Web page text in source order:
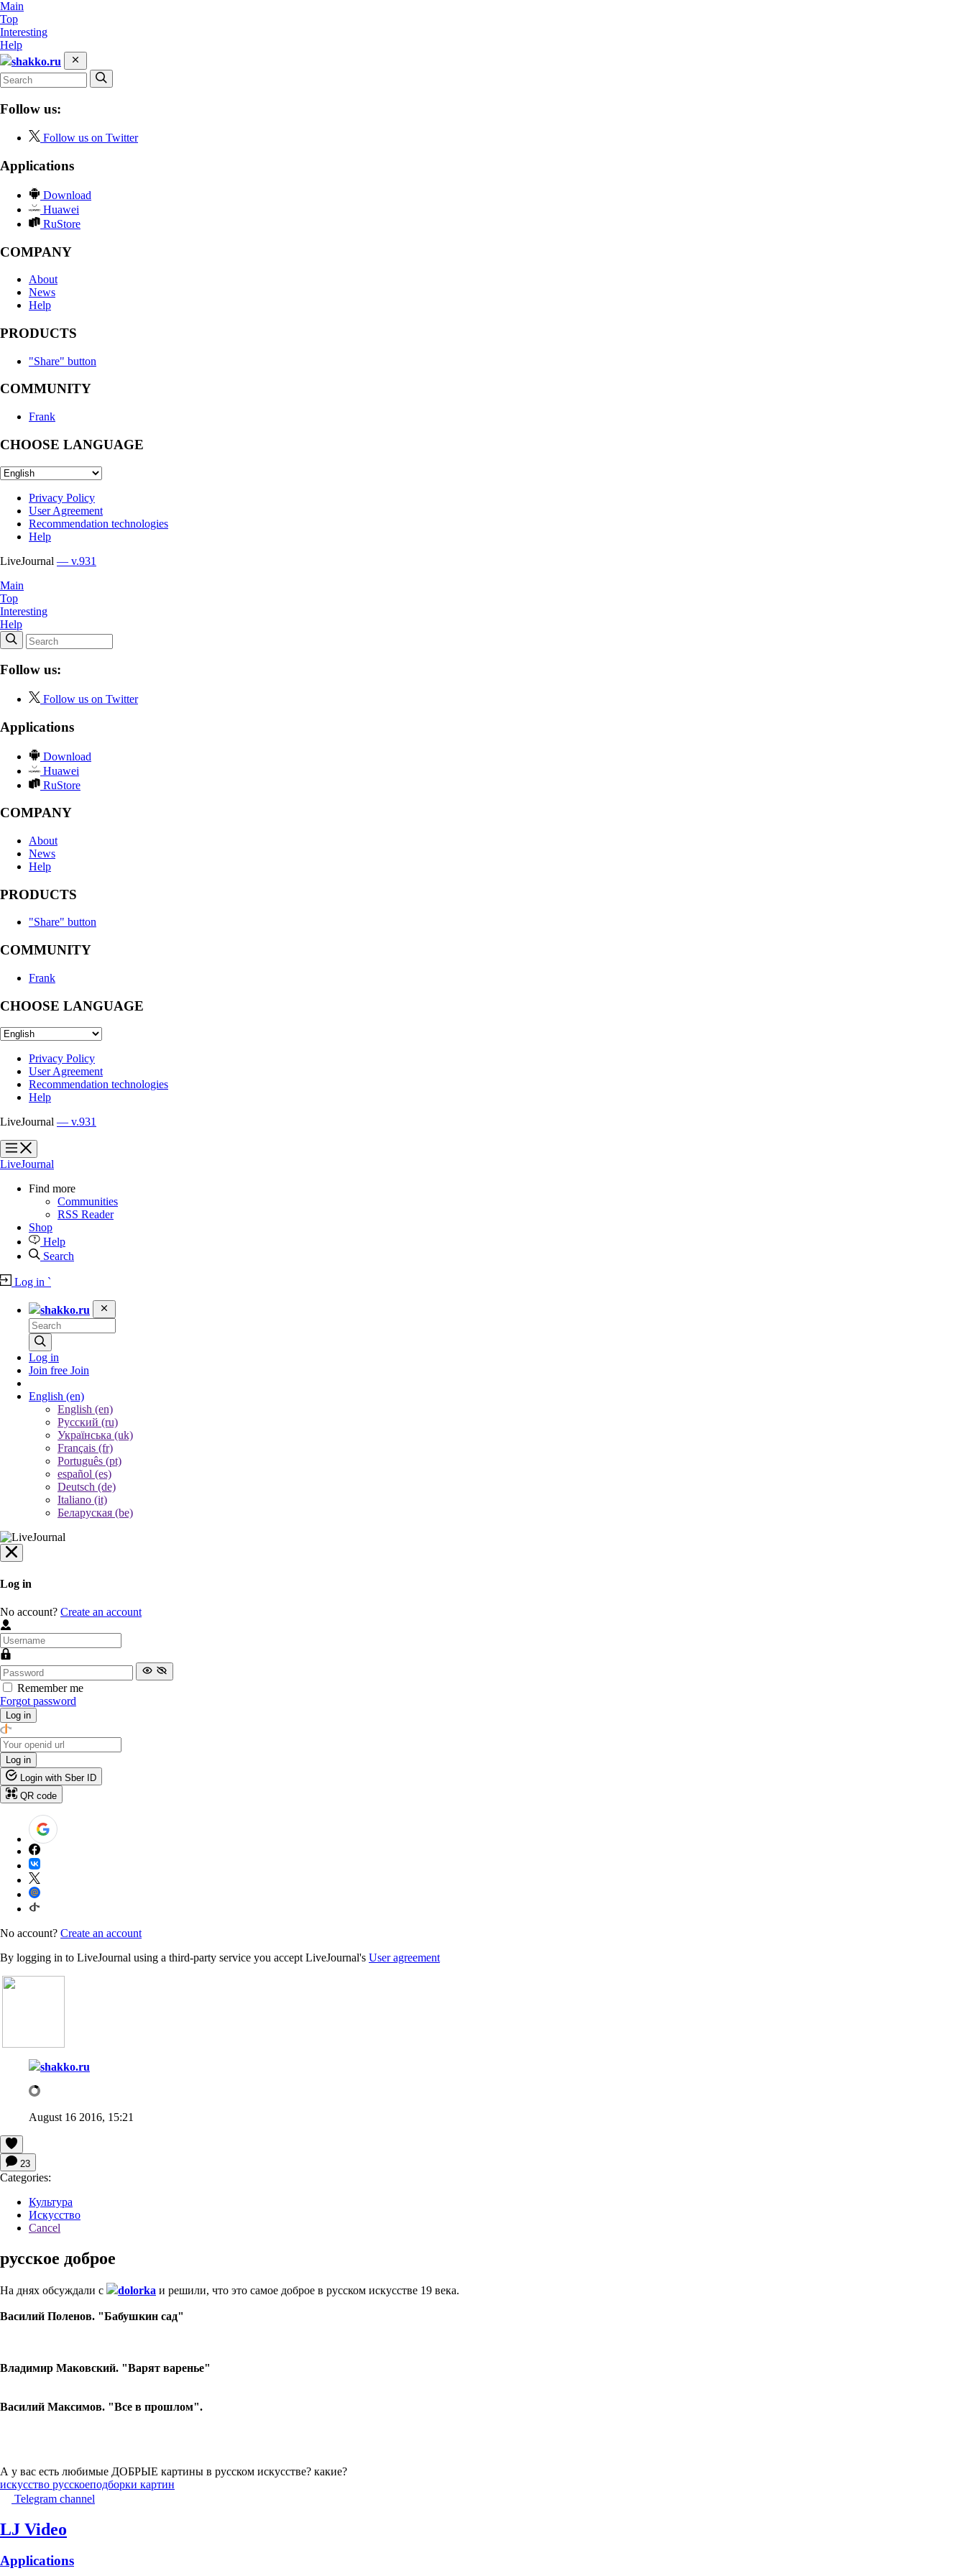
Main
Top
Interesting
Help
shakko.ru
Follow us:
Follow us on Twitter
Applications
Download
Huawei
RuStore
COMPANY
About
News
Help
PRODUCTS
"Share" button
COMMUNITY
Frank
CHOOSE LANGUAGE
Privacy Policy
User Agreement
Recommendation technologies
Help
LiveJournal — v.931
Main
Top
Interesting
Help
Follow us:
Follow us on Twitter
Applications
Download
Huawei
RuStore
COMPANY
About
News
Help
PRODUCTS
"Share" button
COMMUNITY
Frank
CHOOSE LANGUAGE
Privacy Policy
User Agreement
Recommendation technologies
Help
LiveJournal — v.931
?
?
LiveJournal
Find more
Communities
RSS Reader
Shop
Help
Search
Log in `
shakko.ru
Log in
Join free Join
English (en)
English (en)
Русский (ru)
Українська (uk)
Français (fr)
Português (pt)
español (es)
Deutsch (de)
Italiano (it)
Беларуская (be)
Log in
No account? Create an account
Remember me
Forgot password
Log in
Log in
Login with Sber ID
QR code
No account? Create an account
By logging in to LiveJournal using a third-party service you accept LiveJournal's User agreement
shakko.ru
August 16 2016, 15:21
23
Categories:
Культура
Искусство
Cancel
русское доброе
На днях обсуждали с dolorka и решили, что это самое доброе в русском искусстве 19 века.
Василий Поленов. "Бабушкин сад"
Владимир Маковский. "Варят варенье"
Василий Максимов. "Все в прошлом".
А у вас есть любимые ДОБРЫЕ картины в русском искусстве? какие?
искусство русскоеподборки картин
Telegram channel
LJ Video
Applications